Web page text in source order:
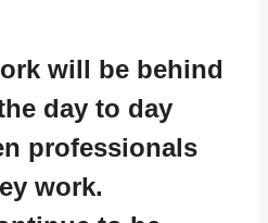
will be behind
day to day
professionals
work.